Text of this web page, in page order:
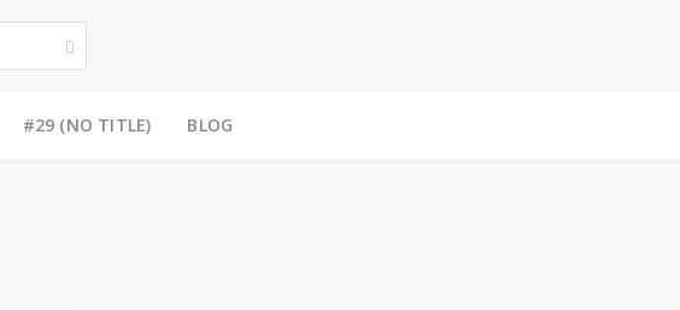
#29 (NO TITLE) BLOG